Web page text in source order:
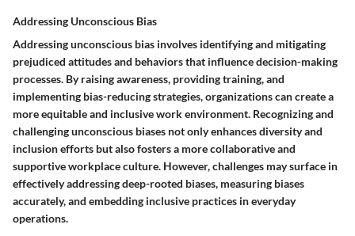
Addressing Unconscious Bias
Addressing unconscious bias involves identifying and mitigating
prejudiced attitudes and behaviors that influence decision-making
processes. By raising awareness, providing training, and
implementing bias-reducing strategies, organizations can create a
more equitable and inclusive work environment. Recognizing and
challenging unconscious biases not only enhances diversity and
inclusion efforts but also fosters a more collaborative and
supportive workplace culture. However, challenges may surface in
effectively addressing deep-rooted biases, measuring biases
accurately, and embedding inclusive practices in everyday
operations.